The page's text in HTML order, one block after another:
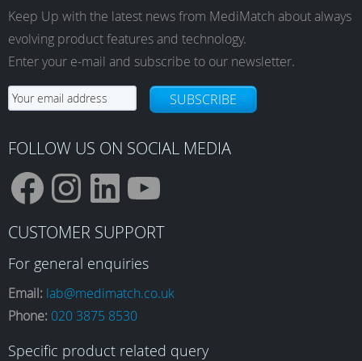
Keep Up with the latest news from MediMatch about always
evolving product features and technology.
Enter your e-mail and subscribe to our newsletter.
SUBSCRIBE
FOLLOW US ON SOCIAL MEDIA
F
a
c
I
n
s
L
i
n
Y
o
u
CUSTOMER SUPPORT
For general enquiries
Email: lab@medimatch.co.uk
Phone: 020 3875 8530
Specific product related query